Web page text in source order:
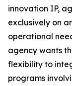
innovation IP,
exclusively on
operational
agency wants
flexibility to
programs